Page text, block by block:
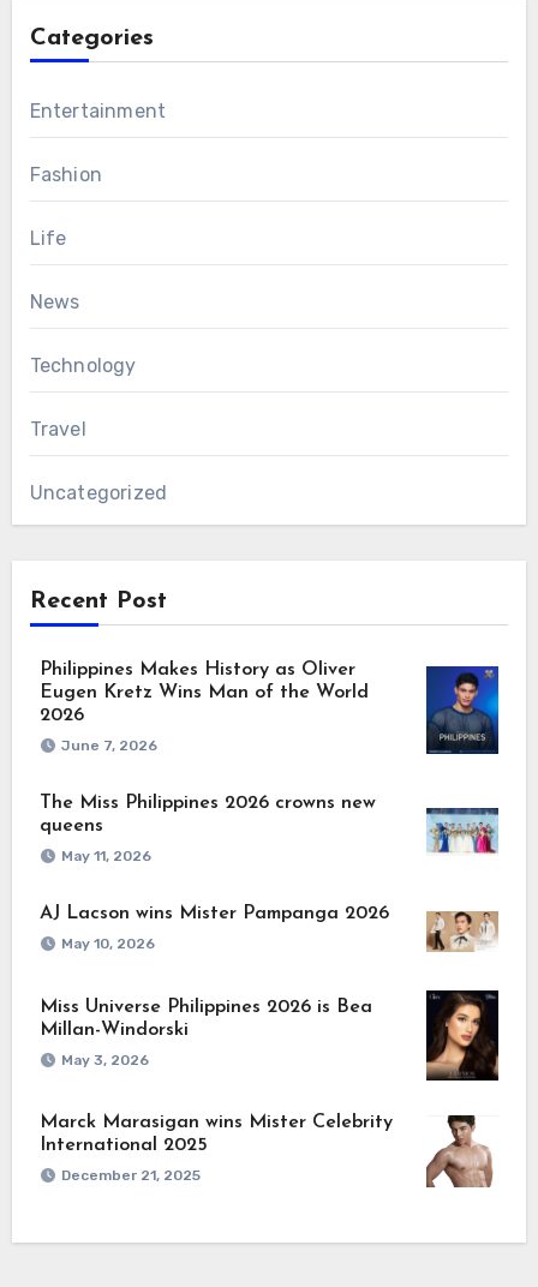
Categories
Entertainment
Fashion
Life
News
Technology
Travel
Uncategorized
Recent Post
Philippines Makes History as Oliver
Eugen Kretz Wins Man of the World
2026
June 7, 2026
The Miss Philippines 2026 crowns new
queens
May 11, 2026
AJ Lacson wins Mister Pampanga 2026
May 10, 2026
Miss Universe Philippines 2026 is Bea
Millan-Windorski
May 3, 2026
Marck Marasigan wins Mister Celebrity
International 2025
December 21, 2025